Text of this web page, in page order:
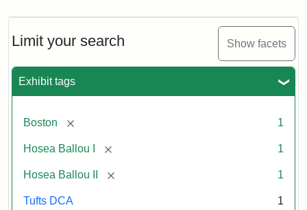
Limit your search Show facets
Exhibit tags
Boston [remove] 1
Hosea Ballou I [remove] 1
Hosea Ballou II [remove] 1
Tufts DCA 1
1,
No.
(July
3,
Attribution
Tufts
Digital
Collections